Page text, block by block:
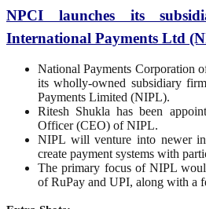
NPCI launches its
International Payments Ltd
National Payments Corporation
its wholly-owned subsidiary
Payments Limited (NIPL).
Ritesh Shukla has been
Officer (CEO) of NIPL.
NIPL will venture into newer
create payment systems with
The primary focus of NIPL
of RuPay and UPI, along with a